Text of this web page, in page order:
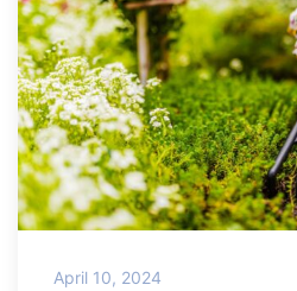
April 10, 2024